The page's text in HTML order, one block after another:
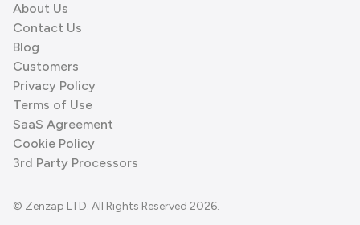
About Us
Contact Us
Blog
Customers
Privacy Policy
Terms of Use
SaaS Agreement
Cookie Policy
3rd Party Processors
© Zenzap LTD. All Rights Reserved 2026.